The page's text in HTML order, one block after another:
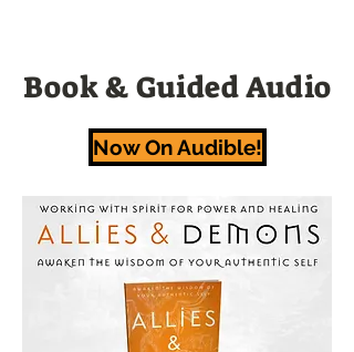
Book & Guided Audio
Now On Audible!